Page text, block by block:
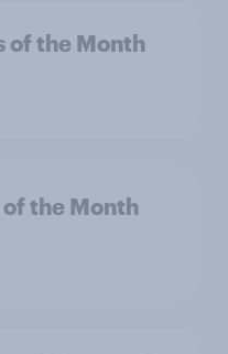
of the Month
the Month